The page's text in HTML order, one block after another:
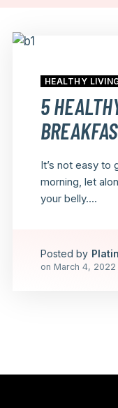
HEALTHY
5
It’s not easy to
morning, let
your belly....
Posted by
on March 4, 2022